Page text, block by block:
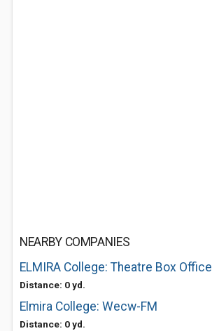
NEARBY COMPANIES
ELMIRA College: Theatre Box Office
Distance: 0 yd.
Elmira College: Wecw-FM
Distance: 0 yd.